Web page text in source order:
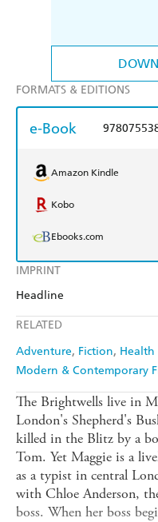
IMPRINT
Headline
RELATED
Adventure Fiction Health
Modern & Contemporary
FORMATS & EDITIONS
e-Book
Amazon Kindle
Kobo
Ebooks.com
The Brightwells live in
London's Shepherd's
killed in the Blitz by a
Tom. Yet Maggie is a
as a typist in central
with Chloe Anderson,
boss. When her boss